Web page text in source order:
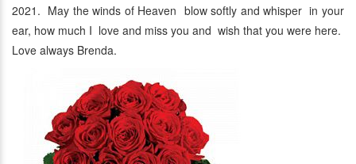
2021. May the winds of Heaven blow softly and whisper in your
ear, how much I love and miss you and wish that you were here.
Love always Brenda.